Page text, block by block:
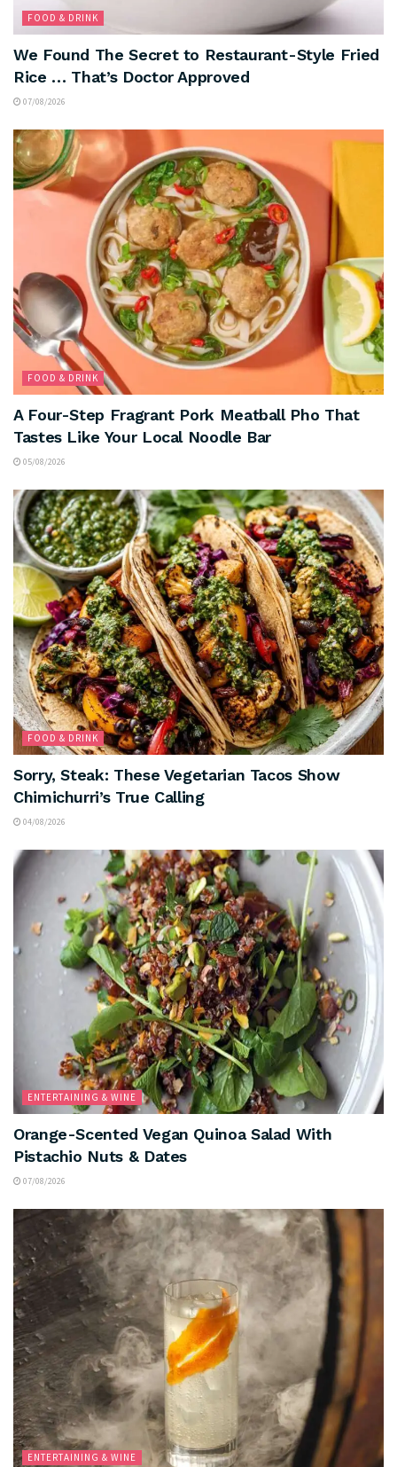
FOOD & DRINK
We Found The Secret to Restaurant-Style Fried
Rice … That’s Doctor Approved
07/08/2026
FOOD & DRINK
A Four-Step Fragrant Pork Meatball Pho That
Tastes Like Your Local Noodle Bar
05/08/2026
FOOD & DRINK
Sorry, Steak: These Vegetarian Tacos Show
Chimichurri’s True Calling
04/08/2026
ENTERTAINING & WINE
Orange-Scented Vegan Quinoa Salad With
Pistachio Nuts & Dates
07/08/2026
ENTERTAINING & WINE